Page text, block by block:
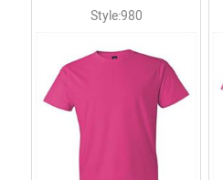
Style:980